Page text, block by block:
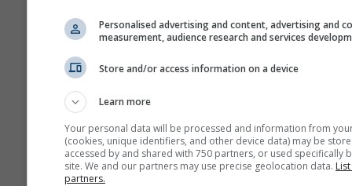
Personalised advertising and content, advertising and
measurement, audience research and services
Store and/or access information on a device
Learn more
Your personal data will be processed and information from
(cookies, unique identifiers, and other device data) may be
accessed by and shared with 750 partners, or used specifically
site. We and our partners may use precise geolocation data.
partners.